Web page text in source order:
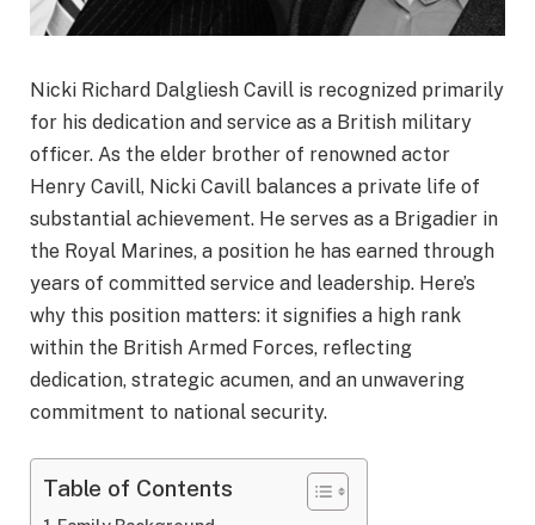
Nicki Richard Dalgliesh Cavill is recognized primarily
for his dedication and service as a British military
officer. As the elder brother of renowned actor
Henry Cavill, Nicki Cavill balances a private life of
substantial achievement. He serves as a Brigadier in
the Royal Marines, a position he has earned through
years of committed service and leadership. Here’s
why this position matters: it signifies a high rank
within the British Armed Forces, reflecting
dedication, strategic acumen, and an unwavering
commitment to national security.
Table of Contents